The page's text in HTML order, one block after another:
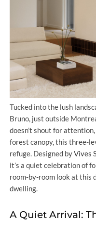
Tucked into the lush
Bruno, just outside
doesn’t shout for
forest canopy, this three-
refuge. Designed byVives
it’s a quiet celebration of
room-by-room look at this
dwelling.
A Quiet Arrival: